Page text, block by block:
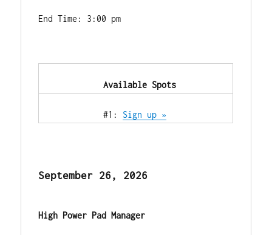
End Time: 3:00 pm
            Available Spots
            #1:
Sign up »
September 26, 2026
High Power Pad Manager